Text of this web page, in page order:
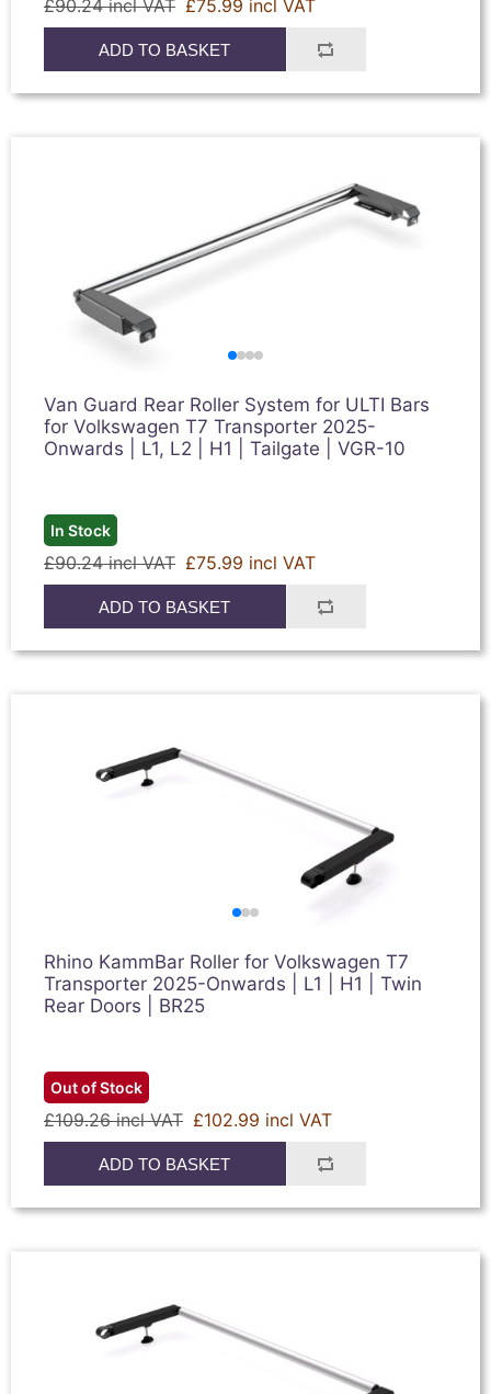
£90.24 incl VAT £75.99 incl VAT
ADD TO BASKET
Van Guard Rear Roller System for ULTI Bars
for Volkswagen T7 Transporter 2025-
Onwards | L1, L2 | H1 | Tailgate | VGR-10
In Stock
£90.24 incl VAT £75.99 incl VAT
ADD TO BASKET
Rhino KammBar Roller for Volkswagen T7
Transporter 2025-Onwards | L1 | H1 | Twin
Rear Doors | BR25
Out of Stock
£109.26 incl VAT £102.99 incl VAT
ADD TO BASKET